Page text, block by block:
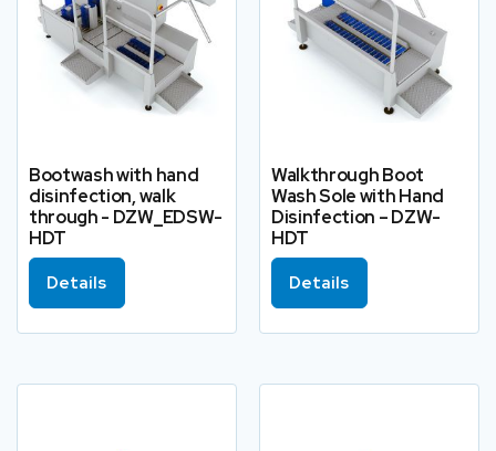
Bootwash with hand
disinfection, walk
through - DZW_EDSW-
HDT
Details
Walkthrough Boot
Wash Sole with Hand
Disinfection – DZW-
HDT
Details